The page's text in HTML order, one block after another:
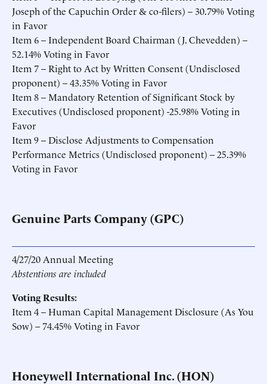
Joseph of the Capuchin Order & co-filers) – 30.79% Voting
in Favor
Item 6 – Independent Board Chairman (J. Chevedden) –
52.14% Voting in Favor
Item 7 – Right to Act by Written Consent (Undisclosed
proponent) – 43.35% Voting in Favor
Item 8 – Mandatory Retention of Significant Stock by
Executives (Undisclosed proponent) -25.98% Voting in
Favor
Item 9 – Disclose Adjustments to Compensation
Performance Metrics (Undisclosed proponent) – 25.39%
Voting in Favor
Genuine Parts Company (GPC)
4/27/20 Annual Meeting
Abstentions are included
Voting Results:
Item 4 – Human Capital Management Disclosure (As You
Sow) – 74.45% Voting in Favor
Honeywell International Inc. (HON)